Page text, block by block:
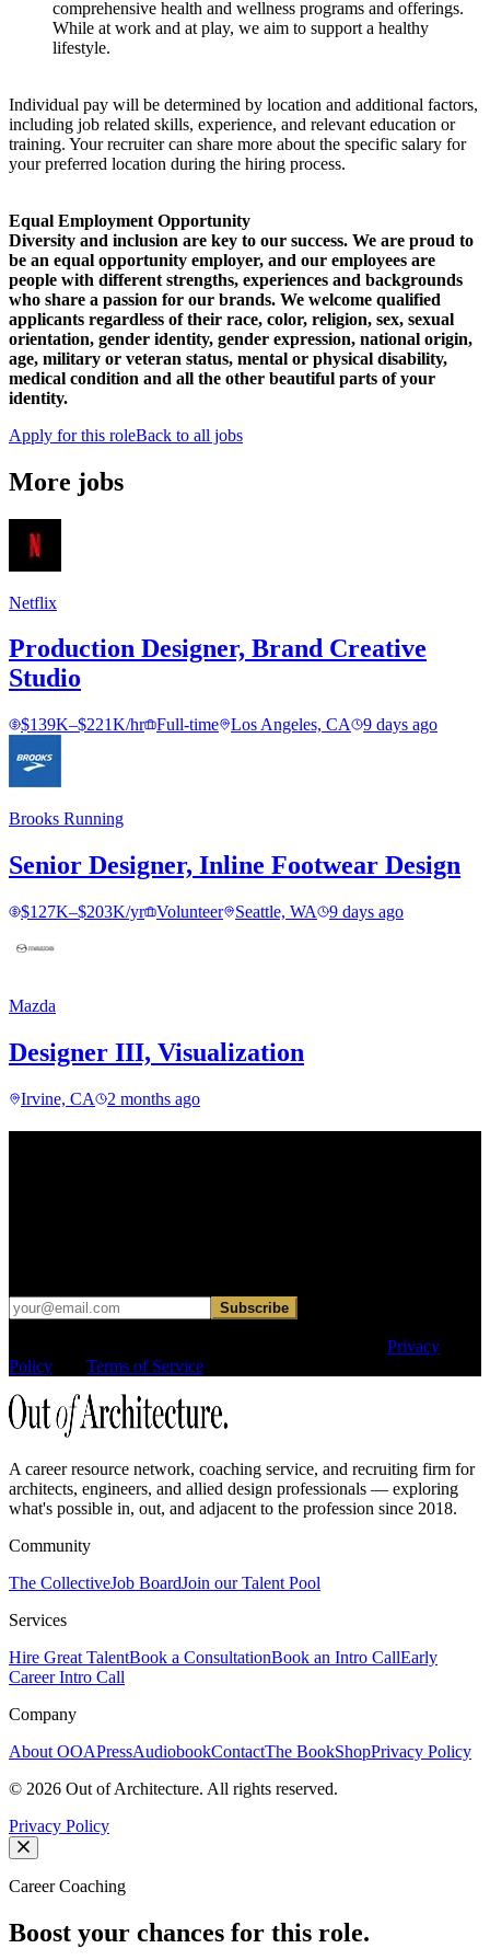
comprehensive health and wellness programs and offerings.
While at work and at play, we aim to support a healthy
lifestyle.
Individual pay will be determined by location and additional factors,
including job related skills, experience, and relevant education or
training. Your recruiter can share more about the specific salary for
your preferred location during the hiring process.
Equal Employment Opportunity
Diversity and inclusion are key to our success. We are proud to
be an equal opportunity employer, and our employees are
people with different strengths, experiences and backgrounds
who share a passion for our brands. We welcome qualified
applicants regardless of their race, color, religion, sex, sexual
orientation, gender identity, gender expression, national origin,
age, military or veteran status, mental or physical disability,
medical condition and all the other beautiful parts of your
identity.
Apply for this roleBack to all jobs
More jobs
Netflix
Production Designer, Brand Creative
Studio
$139K–$221K/hr Full-time Los Angeles, CA 9 days ago
Brooks Running
Senior Designer, Inline Footwear Design
$127K–$203K/yr Volunteer Seattle, WA 9 days ago
Mazda
Designer III, Visualization
Irvine, CA 2 months ago
Subscribe
Privacy
Policy
Terms of Service
A career resource network, coaching service, and recruiting firm for
architects, engineers, and allied design professionals — exploring
what's possible in, out, and adjacent to the profession since 2018.
Community
The CollectiveJob BoardJoin our Talent Pool
Services
Hire Great TalentBook a ConsultationBook an Intro CallEarly
Career Intro Call
Company
About OOAPressAudiobookContactThe BookShopPrivacy Policy
© 2026 Out of Architecture. All rights reserved.
Privacy Policy
Career Coaching
Boost your chances for this role.